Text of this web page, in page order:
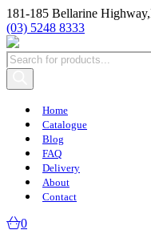
181-185 Bellarine Highway,
(03) 5248 8333
Products
search
Home
Catalogue
Blog
FAQ
Delivery
About
Contact
0